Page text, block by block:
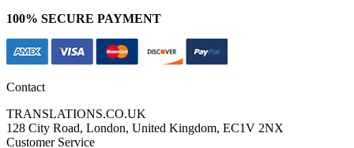
100% SECURE PAYMENT
Contact
TRANSLATIONS.CO.UK
128 City Road, London, United Kingdom, EC1V 2NX
Customer Service